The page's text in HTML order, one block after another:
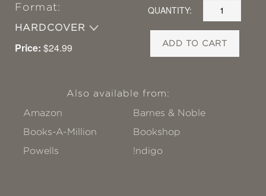
Format:
HARDCOVER
Price: $24.99
QUANTITY:
ADD TO CART
Also available from:
Amazon
Barnes & Noble
Books-A-Million
Bookshop
Powells
!ndigo